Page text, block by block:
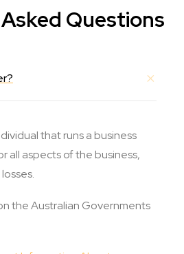
Questions
that runs a business
all aspects of the business,
the Australian Governments